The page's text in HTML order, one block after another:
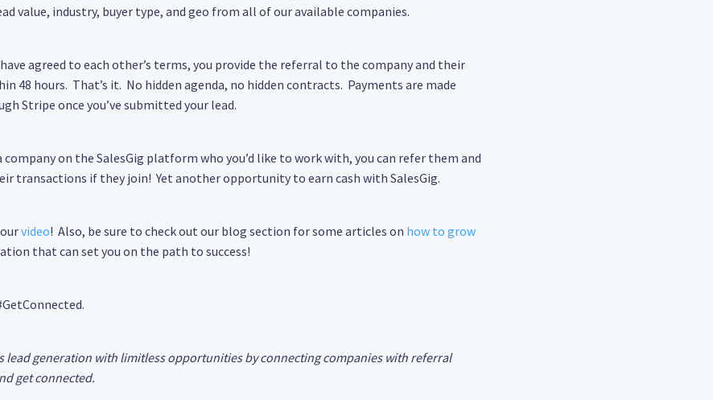
value, industry, buyer type, and geo from all of our available companies.
agreed to each other’s terms, you provide the referral to the company and their
48 hours. That’s it. No hidden agenda, no hidden contracts. Payments are made
Stripe once you’ve submitted your lead.
company on the SalesGig platform who you’d like to work with, you can refer them and
transactions if they join! Yet another opportunity to earn cash with SalesGig.
video! Also, be sure to check out our blog section for some articles on how to grow
that can set you on the path to success!
lead generation with limitless opportunities by connecting companies with referral
get connected.